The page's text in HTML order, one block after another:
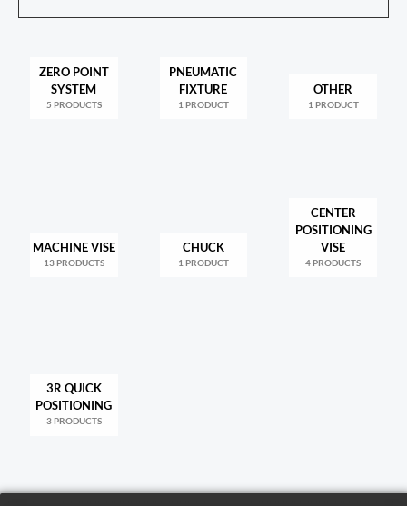
ZERO POINT
SYSTEM
5 PRODUCTS
PNEUMATIC
FIXTURE
1 PRODUCT
OTHER
1 PRODUCT
MACHINE VISE
13 PRODUCTS
CHUCK
1 PRODUCT
CENTER
POSITIONING
VISE
4 PRODUCTS
3R QUICK
POSITIONING
3 PRODUCTS